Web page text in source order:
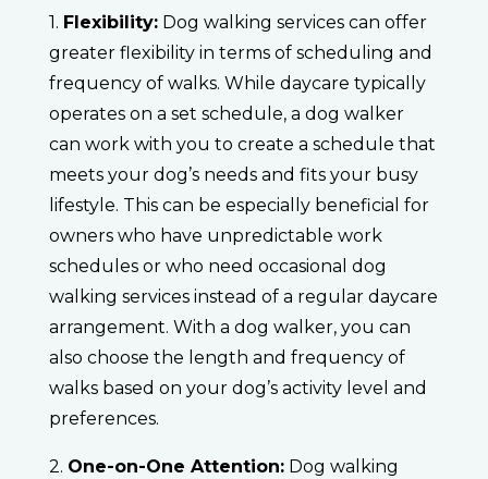
1. Flexibility:Dog walking services can offer
greater flexibility in terms of scheduling and
frequency of walks. While daycare typically
operates on a set schedule, a dog walker
can work with you to create a schedule that
meets your dog’s needs and fits your busy
lifestyle. This can be especially beneficial for
owners who have unpredictable work
schedules or who need occasional dog
walking services instead of a regular daycare
arrangement. With a dog walker, you can
also choose the length and frequency of
walks based on your dog’s activity level and
preferences.
2. One-on-One Attention:Dog walking